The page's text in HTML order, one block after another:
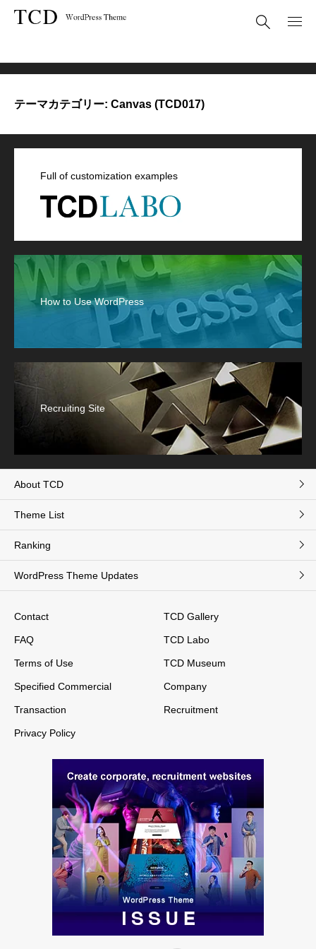
テーマカテゴリー: Canvas (TCD017)
Full of customization examples
How to Use WordPress
Recruiting Site
About TCD
Theme List
Ranking
WordPress Theme Updates
Contact
FAQ
Terms of Use
Specified Commercial
Transaction
Privacy Policy
TCD Gallery
TCD Labo
TCD Museum
Company
Recruitment